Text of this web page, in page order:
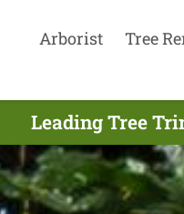
Arborist Tree
Leading Tree